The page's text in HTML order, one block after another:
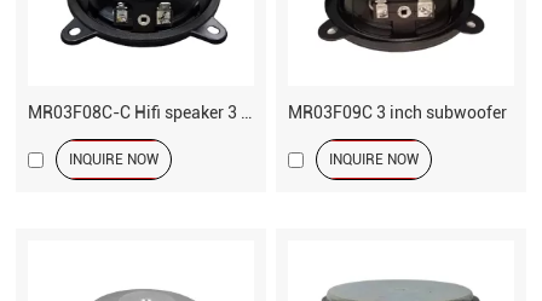
INQUIRE NOW
MR03F09C 3 inch subwoofer
INQUIRE NOW